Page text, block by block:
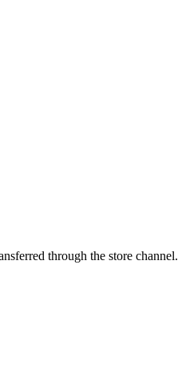
through the store channel.